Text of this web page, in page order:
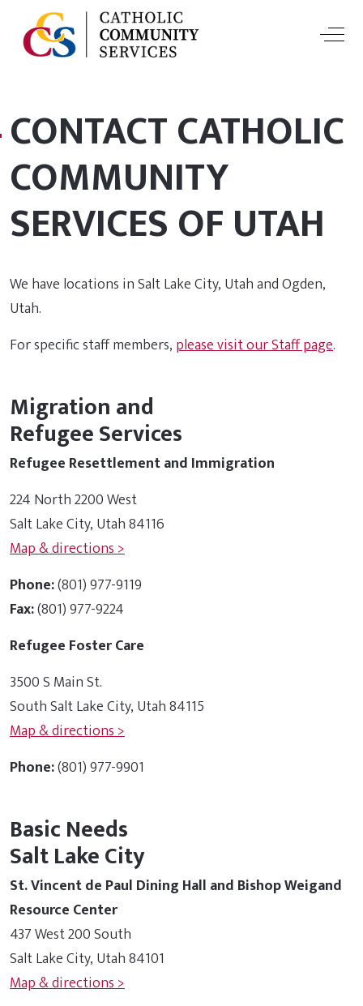
Off-
CONTACT CATHOLIC
COMMUNITY
SERVICES OF UTAH
We have locations in Salt Lake City, Utah and Ogden,
Utah.
For specific staff members, please visit our Staff page.
Migration and
Refugee Services
Refugee Resettlement and Immigration
224 North 2200 West
Salt Lake City, Utah 84116
Map & directions >
Phone:(801) 977-9119
Fax:(801) 977-9224
Refugee Foster Care
3500 S Main St.
South Salt Lake City, Utah 84115
Map & directions >
Phone:(801) 977-9901
Basic Needs
Salt Lake City
St. Vincent de Paul Dining Hall and Bishop Weigand
Resource Center
437 West 200 South
Salt Lake City, Utah 84101
Map & directions >